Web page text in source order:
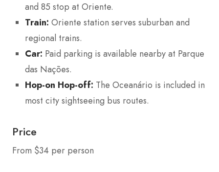
and 85 stop at Oriente.
Train: Oriente station serves suburban and
regional trains.
Car: Paid parking is available nearby at Parque
das Nações.
Hop-on Hop-off: The Oceanário is included in
most city sightseeing bus routes.
Price
From $34 per person